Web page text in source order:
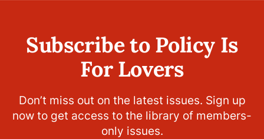
Subscribe to Policy Is
For Lovers
Don’t miss out on the latest issues. Sign up
now to get access to the library of members-
only issues.